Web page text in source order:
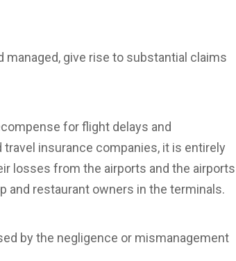
give rise to substantial claims
for flight delays and
insurance companies, it is entirely
losses from the airports and the airports
and restaurant owners in the terminals.
by the negligence or mismanagement